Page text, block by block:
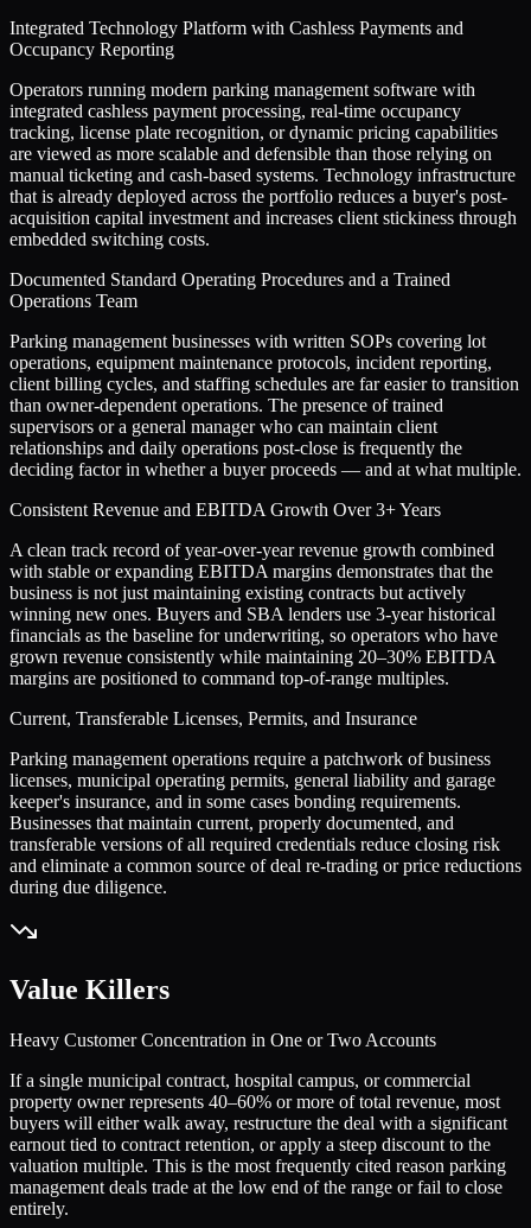
Integrated Technology Platform with Cashless Payments and
Occupancy Reporting
Operators running modern parking management software with
integrated cashless payment processing, real-time occupancy
tracking, license plate recognition, or dynamic pricing capabilities
are viewed as more scalable and defensible than those relying on
manual ticketing and cash-based systems. Technology infrastructure
that is already deployed across the portfolio reduces a buyer's post-
acquisition capital investment and increases client stickiness through
embedded switching costs.
Documented Standard Operating Procedures and a Trained
Operations Team
Parking management businesses with written SOPs covering lot
operations, equipment maintenance protocols, incident reporting,
client billing cycles, and staffing schedules are far easier to transition
than owner-dependent operations. The presence of trained
supervisors or a general manager who can maintain client
relationships and daily operations post-close is frequently the
deciding factor in whether a buyer proceeds — and at what multiple.
Consistent Revenue and EBITDA Growth Over 3+ Years
A clean track record of year-over-year revenue growth combined
with stable or expanding EBITDA margins demonstrates that the
business is not just maintaining existing contracts but actively
winning new ones. Buyers and SBA lenders use 3-year historical
financials as the baseline for underwriting, so operators who have
grown revenue consistently while maintaining 20–30% EBITDA
margins are positioned to command top-of-range multiples.
Current, Transferable Licenses, Permits, and Insurance
Parking management operations require a patchwork of business
licenses, municipal operating permits, general liability and garage
keeper's insurance, and in some cases bonding requirements.
Businesses that maintain current, properly documented, and
transferable versions of all required credentials reduce closing risk
and eliminate a common source of deal re-trading or price reductions
during due diligence.
Value Killers
Heavy Customer Concentration in One or Two Accounts
If a single municipal contract, hospital campus, or commercial
property owner represents 40–60% or more of total revenue, most
buyers will either walk away, restructure the deal with a significant
earnout tied to contract retention, or apply a steep discount to the
valuation multiple. This is the most frequently cited reason parking
management deals trade at the low end of the range or fail to close
entirely.